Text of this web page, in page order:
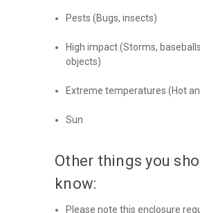
Pests (Bugs, insects)
High impact (Storms,
objects)
Extreme temperatures (Hot
Sun
Other things you
know:
Please note this enclosure